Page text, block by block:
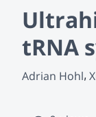
tRNA
Adrian Hohl